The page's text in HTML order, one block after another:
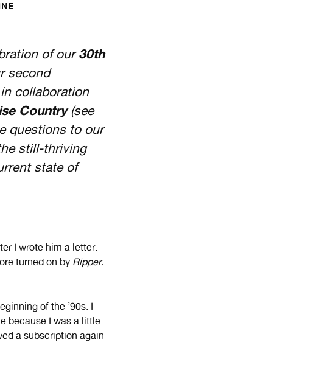
of our30th
second
collaboration
Country(see
questions to our
still-thriving
state of
I wrote him a letter.
turned on by Ripper.
of the ’90s. I
because I was a little
a subscription again